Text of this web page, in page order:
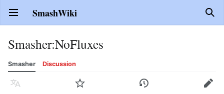
Open main menu SmashWiki
Smasher:NoFluxes
Smasher Discussion
Language Watch History Edit